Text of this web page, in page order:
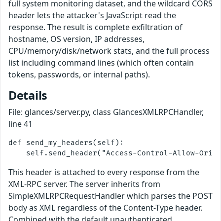
full system monitoring dataset, and the wildcard CORS
header lets the attacker's JavaScript read the
response. The result is complete exfiltration of
hostname, OS version, IP addresses,
CPU/memory/disk/network stats, and the full process
list including command lines (which often contain
tokens, passwords, or internal paths).
Details
File: glances/server.py, class GlancesXMLRPCHandler,
line 41
def send_my_headers(self):
This header is attached to every response from the
XML-RPC server. The server inherits from
SimpleXMLRPCRequestHandler which parses the POST
body as XML regardless of the Content-Type header.